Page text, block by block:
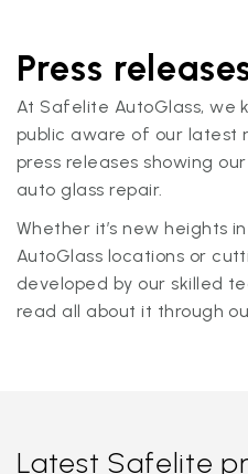
Press
At Safelite AutoGlass, we
public aware of our latest
press releases showing
auto glass repair.
Whether it’s new heights
AutoGlass locations or
developed by our skilled
read all about it through
Latest Safelite